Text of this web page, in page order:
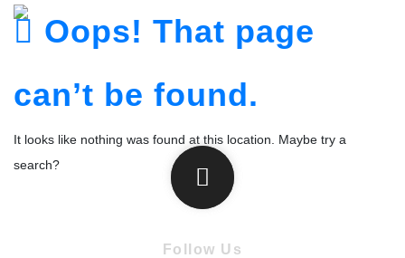
Oops! That page
can’t be found.
It looks like nothing was found at this location. Maybe try a
search?
Follow Us